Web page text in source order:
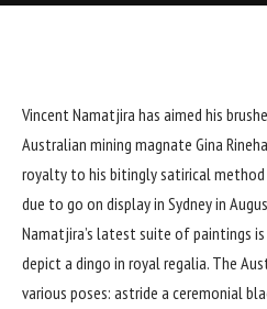
Vincent Namatjira has aimed his
Australian mining magnate Gina
royalty to his bitingly satirical
due to go on display in Sydney in
Namatjira’s latest suite of paintings
depict a dingo in royal regalia. The
various poses: astride a ceremonial